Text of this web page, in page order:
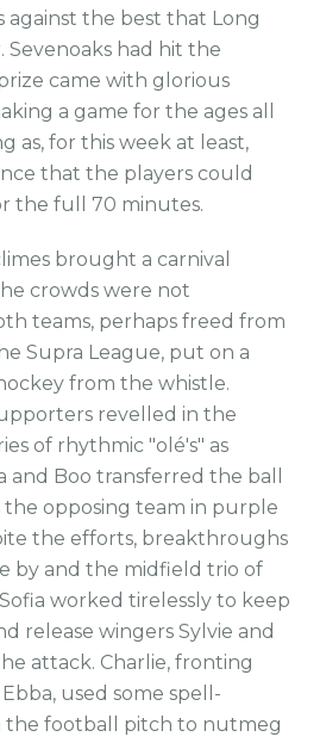
against the best that Long
had hit the
came with glorious
a game for the ages all
as, for this week at least,
that the players could
the full 70 minutes.
brought a carnival
crowds were not
teams, perhaps freed from
Supra League, put on a
from the whistle.
revelled in the
of rhythmic "olé's" as
and Boo transferred the ball
the opposing team in purple
the efforts, breakthroughs
by and the midfield trio of
worked tirelessly to keep
release wingers Sylvie and
attack. Charlie, fronting
used some spell-
the football pitch to nutmeg